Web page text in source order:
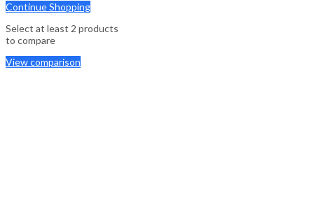
Continue Shopping
Select at least 2 products
to compare
View comparison